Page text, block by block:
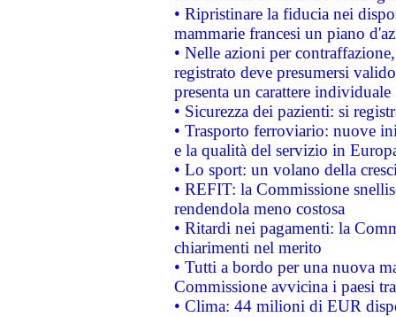
• Ripristinare la fiducia nei
mammarie francesi un piano
• Nelle azioni per
registrato deve presumersi
presenta un carattere individuale
• Sicurezza dei pazienti: si
• Trasporto ferroviario: nuove
e la qualità del servizio in
• Lo sport: un volano della
• REFIT: la Commissione
rendendola meno costosa
• Ritardi nei pagamenti: la
chiarimenti nel merito
• Tutti a bordo per una nuova
Commissione avvicina i paesi
• Clima: 44 milioni di EUR